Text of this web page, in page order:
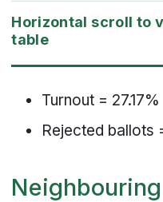
Turnout = 27.17%
Rejected ballots